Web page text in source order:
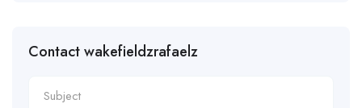
Contact wakefieldzrafaelz